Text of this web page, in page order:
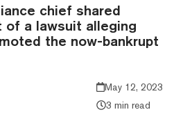
chief shared
of a lawsuit alleging
the now-bankrupt
May 12, 2023
3 min read